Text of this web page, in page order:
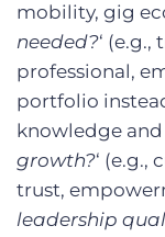
mobility, gig
needed?‘
professional,
portfolio
knowledge and
growth?‘
trust,
leadership